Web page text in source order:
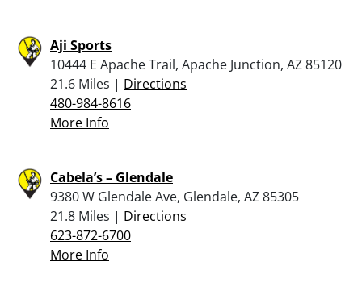
Aji Sports
10444 E Apache Trail, Apache Junction, AZ 85120
21.6 Miles | Directions
480-984-8616
More Info
Cabela’s – Glendale
9380 W Glendale Ave, Glendale, AZ 85305
21.8 Miles | Directions
623-872-6700
More Info